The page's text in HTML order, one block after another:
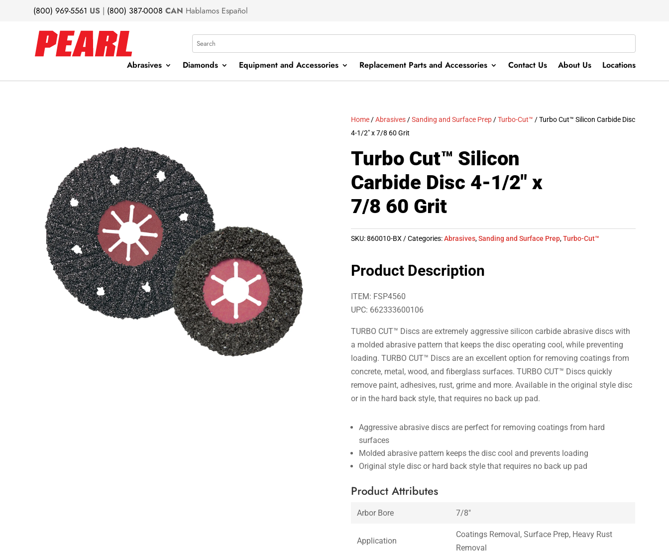
(800) 969-5561 US | (800) 387-0008 CAN Hablamos Español
Search
Abrasives Diamonds Equipment and Accessories Replacement Parts and Accessories Contact Us About Us Locations
Home /Abrasives /Sanding and Surface Prep /Turbo-Cut™ / Turbo Cut™ Silicon Carbide Disc
4-1/2″ x 7/8 60 Grit
Turbo Cut™ Silicon
Carbide Disc 4-1/2″ x
7/8 60 Grit
SKU:860010-BX Categories:Abrasives,Sanding and Surface Prep,Turbo-Cut™
Product Description
ITEM: FSP4560
UPC: 662333600106
TURBO CUT™ Discs are extremely aggressive silicon carbide abrasive discs with
a molded abrasive pattern that keeps the disc operating cool, while preventing
loading. TURBO CUT™ Discs are an excellent option for removing coatings from
concrete, metal, wood, and fiberglass surfaces. TURBO CUT™ Discs quickly
remove paint, adhesives, rust, grime and more. Available in the original style disc
or in the hard back style, that requires no back up pad.
Aggressive abrasive discs are perfect for removing coatings from hard
surfaces
Molded abrasive pattern keeps the disc cool and prevents loading
Original style disc or hard back style that requires no back up pad
Product Attributes
Arbor Bore 7/8″
Application
Coatings Removal, Surface Prep, Heavy Rust
Removal